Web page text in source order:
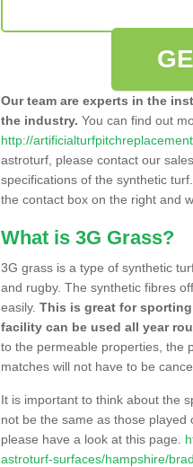
Our team are experts in the
the industry. You can find out
http://
astroturf, please contact our
specifications of the synthetic
the contact box on the right and
What is 3G Grass?
3G grass is a type of synthetic
and rugby. The synthetic fibres
easily. This is great for
facility can be used all year
to the permeable properties, the
matches will not have to be
It is important to think about the
not be the same as those played
please have a look at this page.
astroturf-surfaces/hampshire/